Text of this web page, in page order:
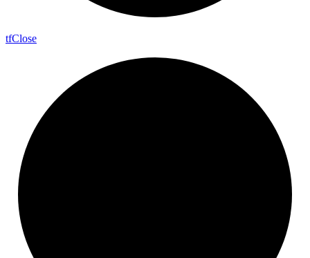
tfClose